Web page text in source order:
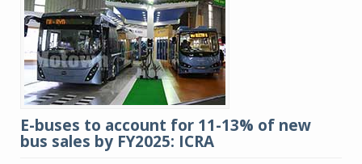
E-buses to account for 11-13% of new
bus sales by FY2025: ICRA